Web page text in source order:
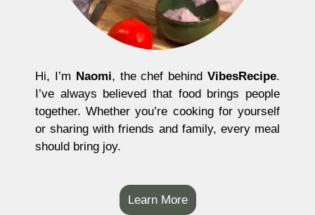
Hi, I’m Naomi, the chef behindVibesRecipe.
I’ve always believed that food brings people
together. Whether you’re cooking for yourself
or sharing with friends and family, every meal
should bring joy.
Learn More